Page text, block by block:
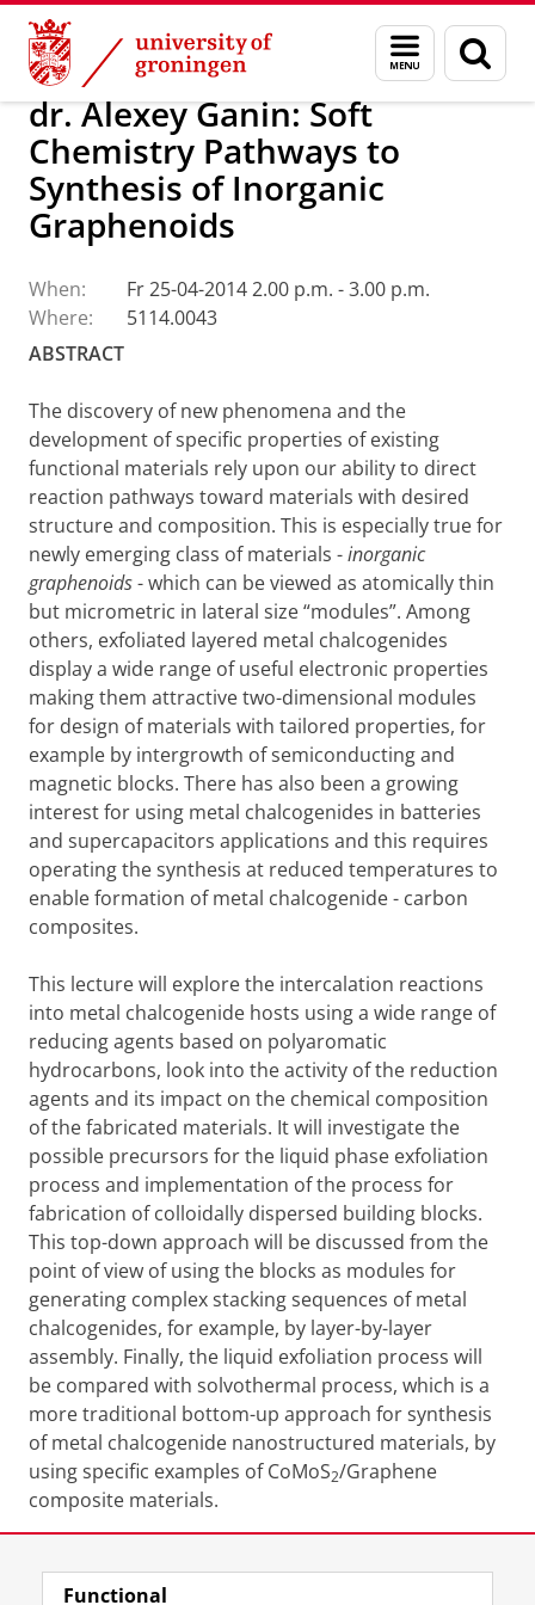
Skip
Content
Skip
Navigation
Menu
and
search
page
Research Seminars
dr. Alexey Ganin: Soft
Chemistry Pathways to
Synthesis of Inorganic
Graphenoids
When:
Fr 25-04-2014 2.00 p.m. - 3.00 p.m.
Where:
5114.0043
ABSTRACT
The discovery of new phenomena and the
development of specific properties of existing
functional materials rely upon our ability to direct
reaction pathways toward materials with desired
structure and composition. This is especially true for
newly emerging class of materials -inorganic
graphenoids- which can be viewed as atomically thin
but micrometric in lateral size “modules”. Among
others, exfoliated layered metal chalcogenides
display a wide range of useful electronic properties
making them attractive two-dimensional modules
for design of materials with tailored properties, for
example by intergrowth of semiconducting and
magnetic blocks. There has also been a growing
interest for using metal chalcogenides in batteries
and supercapacitors applications and this requires
operating the synthesis at reduced temperatures to
enable formation of metal chalcogenide - carbon
composites.
This lecture will explore the intercalation reactions
into metal chalcogenide hosts using a wide range of
reducing agents based on polyaromatic
hydrocarbons, look into the activity of the reduction
agents and its impact on the chemical composition
of the fabricated materials. It will investigate the
possible precursors for the liquid phase exfoliation
process and implementation of the process for
fabrication of colloidally dispersed building blocks.
This top-down approach will be discussed from the
point of view of using the blocks as modules for
generating complex stacking sequences of metal
chalcogenides, for example, by layer-by-layer
assembly. Finally, the liquid exfoliation process will
be compared with solvothermal process, which is a
more traditional bottom-up approach for synthesis
of metal chalcogenide nanostructured materials, by
using specific examples of CoMoS2/Graphene
composite materials.
Functional